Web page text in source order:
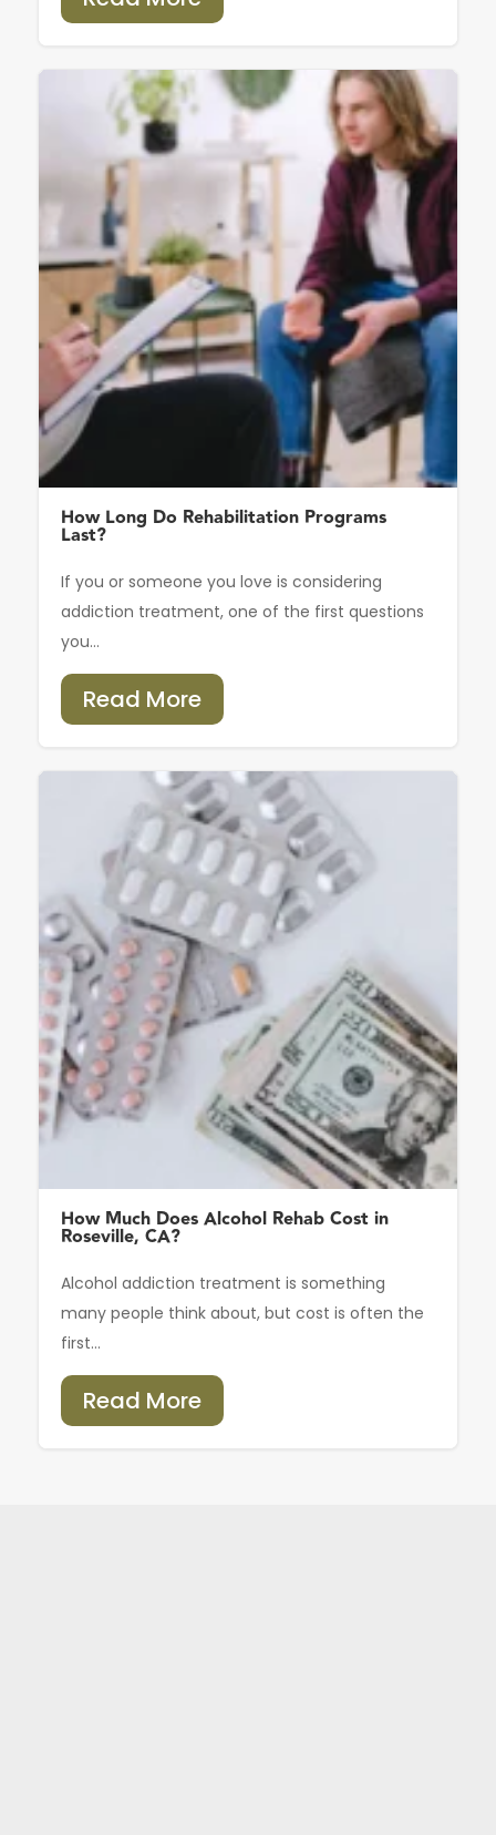
How Long Do Rehabilitation Programs
Last?
If you or someone you love is considering
addiction treatment, one of the first questions
you...
Read More
How Much Does Alcohol Rehab Cost in
Roseville, CA?
Alcohol addiction treatment is something
many people think about, but cost is often the
first...
Read More